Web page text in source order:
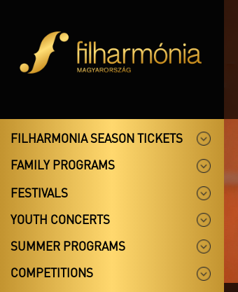
FILHARMONIA SEASON TICKETS
FAMILY PROGRAMS
FESTIVALS
YOUTH CONCERTS
SUMMER PROGRAMS
COMPETITIONS